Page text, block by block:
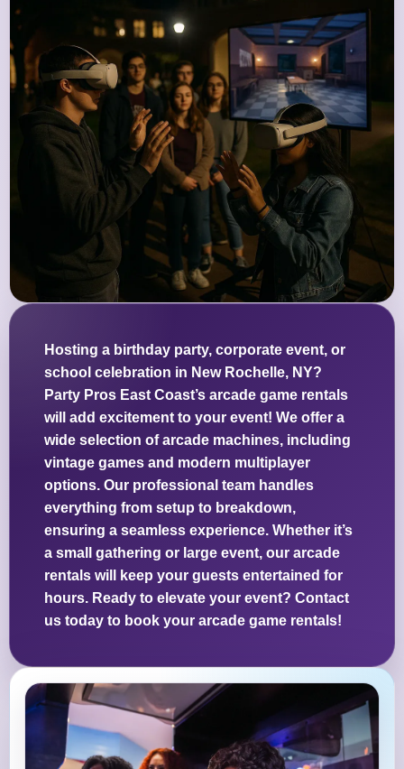
Hosting a birthday party, corporate event, or
school celebration in New Rochelle, NY?
Party Pros East Coast’s arcade game rentals
will add excitement to your event! We offer a
wide selection of arcade machines, including
vintage games and modern multiplayer
options. Our professional team handles
everything from setup to breakdown,
ensuring a seamless experience. Whether it’s
a small gathering or large event, our arcade
rentals will keep your guests entertained for
hours. Ready to elevate your event? Contact
us today to book your arcade game rentals!